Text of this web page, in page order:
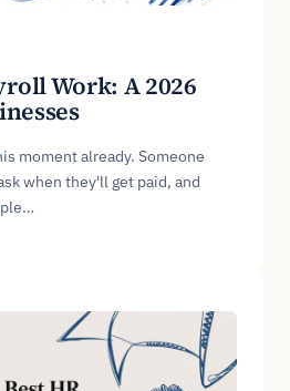
Work: A 2026
moment already. Someone
when they'll get paid, and